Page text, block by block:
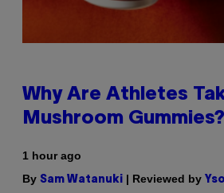
Why Are Athletes
Mushroom Gummies?
1 hour ago
By Sam Watanuki | Reviewed by